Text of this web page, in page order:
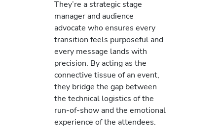
They’re a strategic stage
manager and audience
advocate who ensures every
transition feels purposeful and
every message lands with
precision. By acting as the
connective tissue of an event,
they bridge the gap between
the technical logistics of the
run-of-show and the emotional
experience of the attendees.